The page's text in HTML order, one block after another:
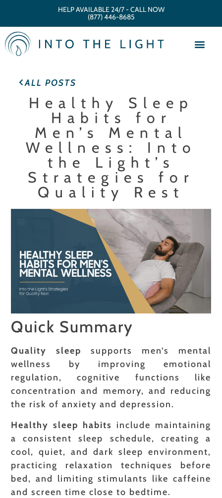
HELP AVAILABLE 24/7 - CALL NOW
(877) 446-8685
ALL POSTS
Healthy Sleep
Habits for
Men’s Mental
Wellness: Into
the Light’s
Strategies for
Quality Rest
Quick Summary
Quality sleep
supports men’s mental
wellness by improving emotional
regulation, cognitive functions like
concentration and memory, and reducing
the risk of anxiety and depression.
Healthy sleep habits include maintaining
a consistent sleep schedule, creating a
cool, quiet, and dark sleep environment,
practicing relaxation techniques before
bed, and limiting stimulants like caffeine
and screen time close to bedtime.